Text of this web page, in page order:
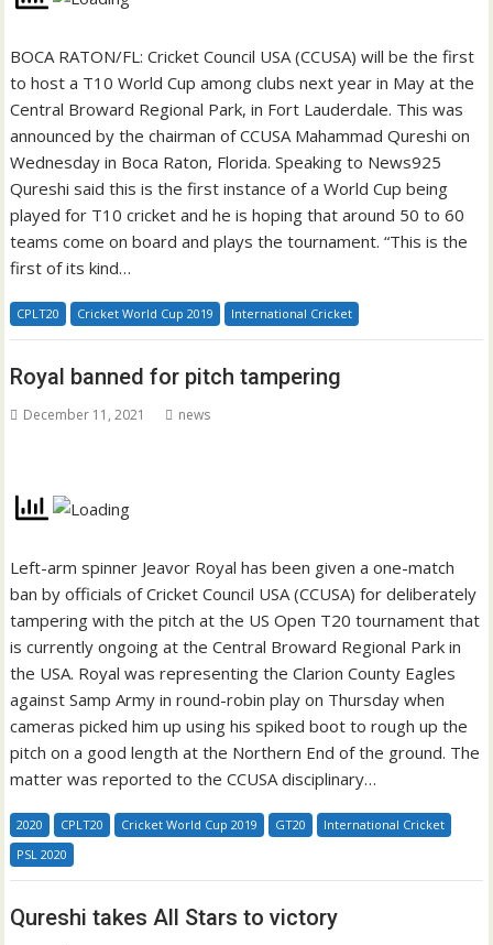
BOCA RATON/FL: Cricket Council USA (CCUSA) will be the first
to host a T10 World Cup among clubs next year in May at the
Central Broward Regional Park, in Fort Lauderdale. This was
announced by the chairman of CCUSA Mahammad Qureshi on
Wednesday in Boca Raton, Florida. Speaking to News925
Qureshi said this is the first instance of a World Cup being
played for T10 cricket and he is hoping that around 50 to 60
teams come on board and plays the tournament. “This is the
first of its kind…
CPLT20 Cricket World Cup 2019 International Cricket
Royal banned for pitch tampering
December 11, 2021 news
Left-arm spinner Jeavor Royal has been given a one-match
ban by officials of Cricket Council USA (CCUSA) for deliberately
tampering with the pitch at the US Open T20 tournament that
is currently ongoing at the Central Broward Regional Park in
the USA. Royal was representing the Clarion County Eagles
against Samp Army in round-robin play on Thursday when
cameras picked him up using his spiked boot to rough up the
pitch on a good length at the Northern End of the ground. The
matter was reported to the CCUSA disciplinary…
2020 CPLT20 Cricket World Cup 2019 GT20
International Cricket
PSL 2020
Qureshi takes All Stars to victory